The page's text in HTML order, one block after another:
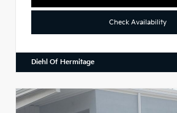
Check Availability
Diehl Of Hermitage